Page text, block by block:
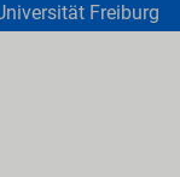
Freiburg